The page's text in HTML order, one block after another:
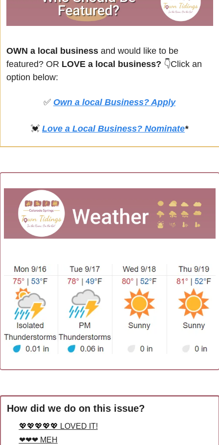
OWN a local business and would like to be
featured? OR LOVE a local business? 👇Click an
option below:
✅ Own a local Business? Apply
💓 Love a Local Business? Nominate*
How did we do on this issue?
💖💖💖💖💖 LOVED IT!
❤❤❤ MEH